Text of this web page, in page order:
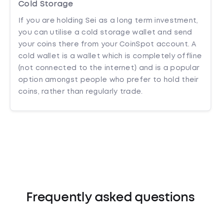
Cold Storage
If you are holding Sei as a long term investment,
you can utilise a cold storage wallet and send
your coins there from your CoinSpot account. A
cold wallet is a wallet which is completely offline
(not connected to the internet) and is a popular
option amongst people who prefer to hold their
coins, rather than regularly trade.
Frequently asked questions